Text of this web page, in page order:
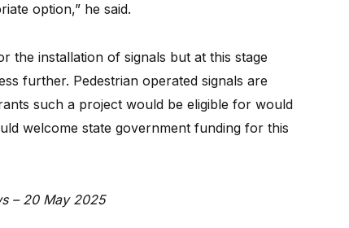
option,” he said.
the installation of signals but at this stage
further. Pedestrian operated signals are
such a project would be eligible for would
welcome state government funding for this
– 20 May 2025